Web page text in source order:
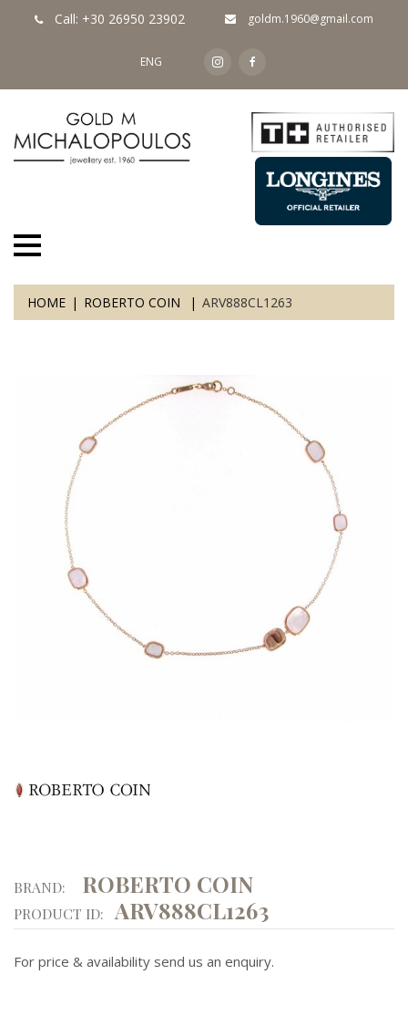
Call: +30 26950 23902 goldm.1960@gmail.com
ENG
HOME ROBERTO COIN ARV888CL1263
BRAND: ROBERTO COIN
PRODUCT ID: ARV888CL1263
For price & availability send us an enquiry.